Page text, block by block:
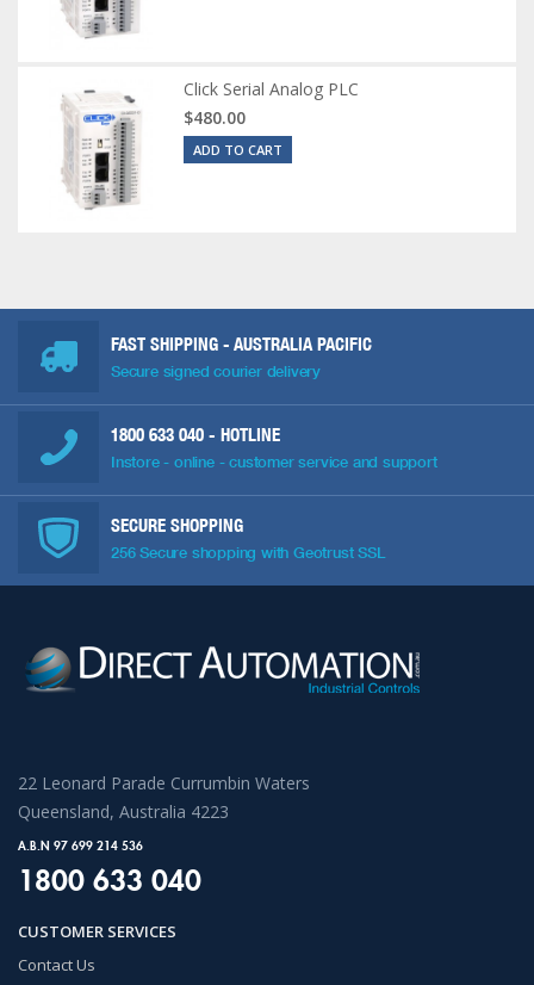
Click Serial Analog PLC
$480.00
ADD TO CART
FAST SHIPPING - AUSTRALIA PACIFIC
Secure signed courier delivery
1800 633 040 - HOTLINE
Instore - online - customer service and support
SECURE SHOPPING
256 Secure shopping with Geotrust SSL
22 Leonard Parade Currumbin Waters
Queensland, Australia 4223
A.B.N 97 699 214 536
1800 633 040
CUSTOMER SERVICES
Contact Us